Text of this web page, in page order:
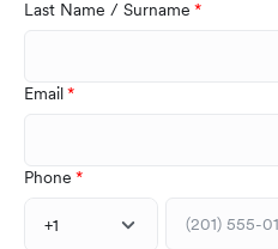
Last Name / Surname
Email
Phone
+1